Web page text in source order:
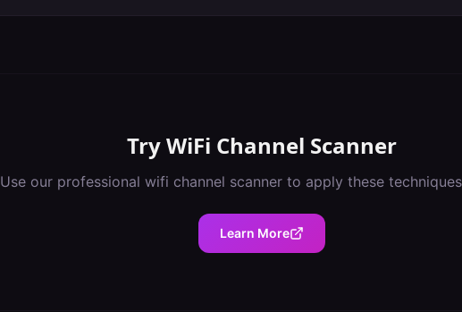
TryWiFi Channel Scanner
Use our professional wifi channel scanner to apply these
Learn More